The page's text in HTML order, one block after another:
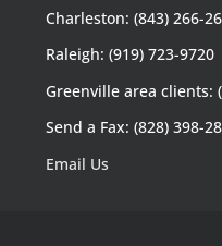
Charleston: (843) 266-
Raleigh: (919) 723-9720
Greenville area clients:
Send a Fax: (828) 398-
Email Us